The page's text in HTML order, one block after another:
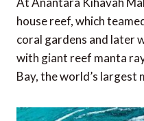
house reef, which
coral gardens and later
with giant reef manta
Bay, the world’s